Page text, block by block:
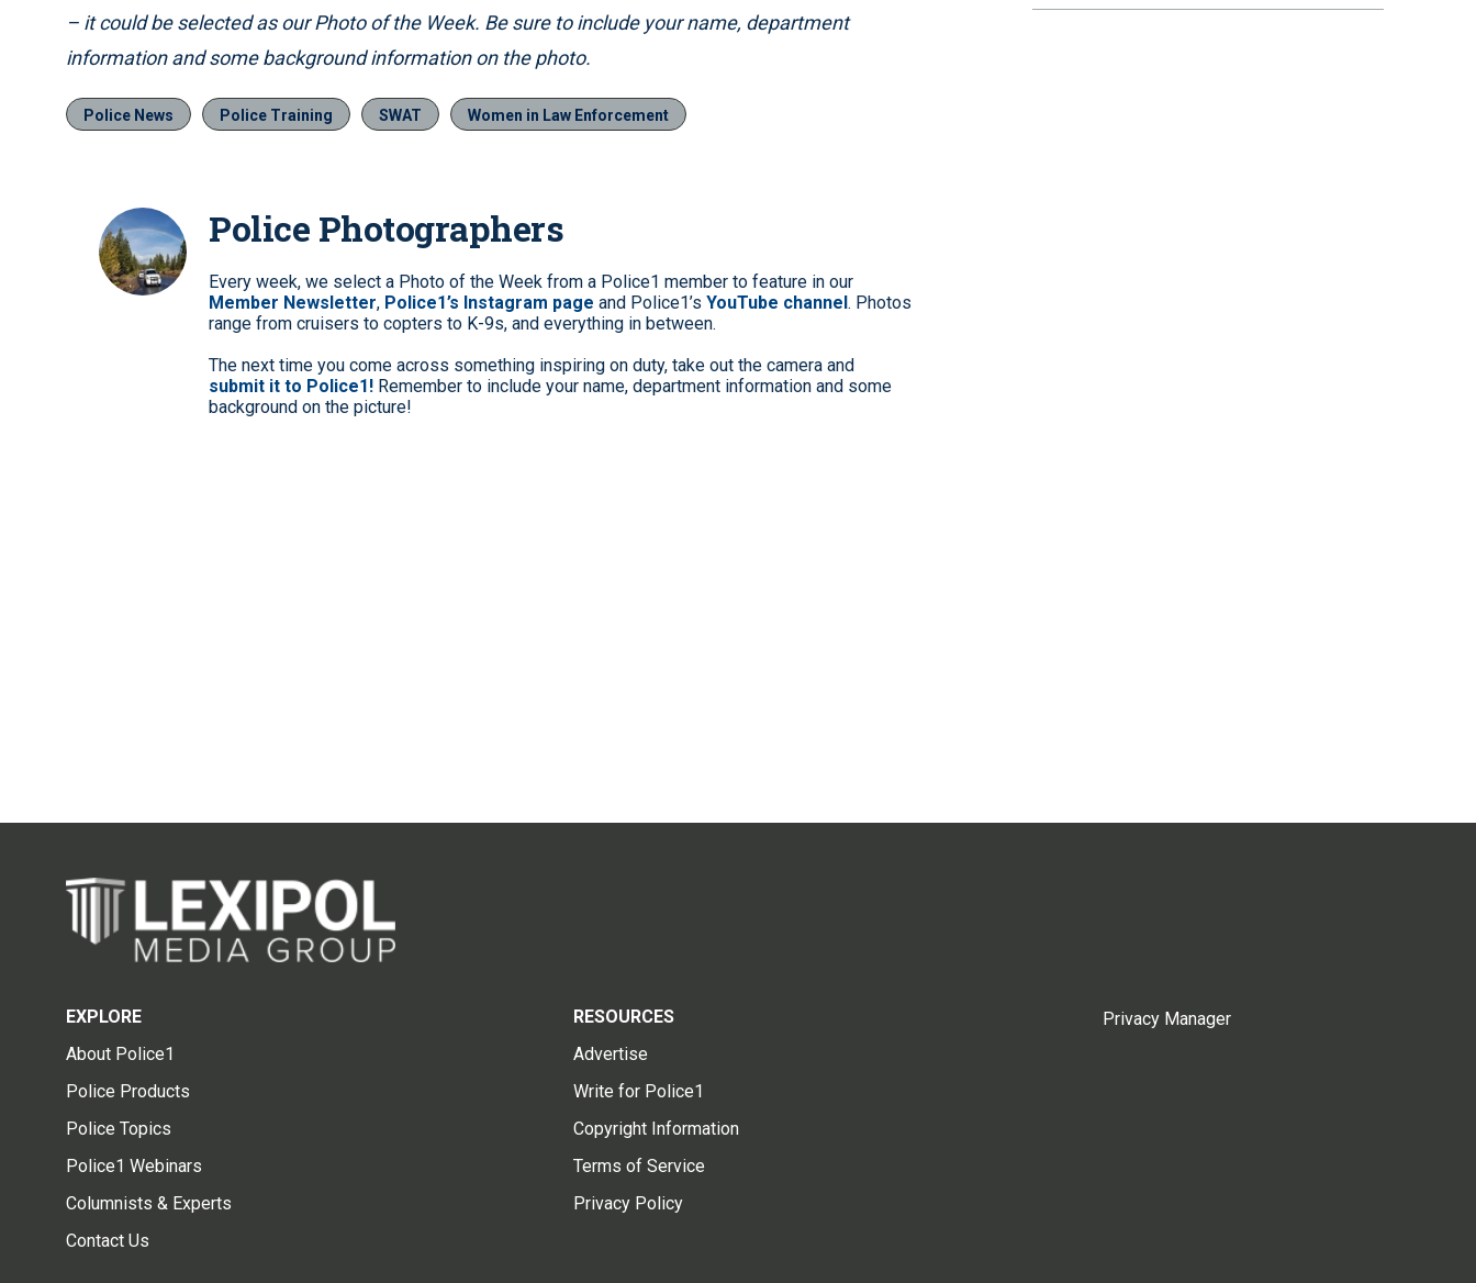
– it could be selected as our Photo of the Week. Be sure to include your name, department
information and some background information on the photo.
Police News Police Training SWAT Women in Law Enforcement
Police Photographers
Every week, we select a Photo of the Week from a Police1 member to feature in our
Member Newsletter, Police1’s Instagram page and Police1’s YouTube channel. Photos
range from cruisers to copters to K-9s, and everything in between.
The next time you come across something inspiring on duty, take out the camera and
submit it to Police1! Remember to include your name, department information and some
background on the picture!
EXPLORE
About Police1
Police Products
Police Topics
Police1 Webinars
Columnists & Experts
Contact Us
RESOURCES
Advertise
Write for Police1
Copyright Information
Terms of Service
Privacy Policy
Privacy Manager